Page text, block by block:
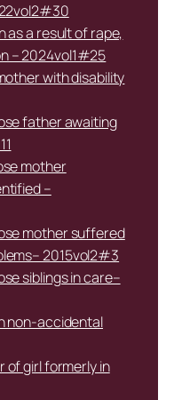
as a result of rape,
– 2024vol1#25
with disability
father awaiting
mother
–
mother suffered
2015vol2#3
siblings in care–
non-accidental
of girl formerly in